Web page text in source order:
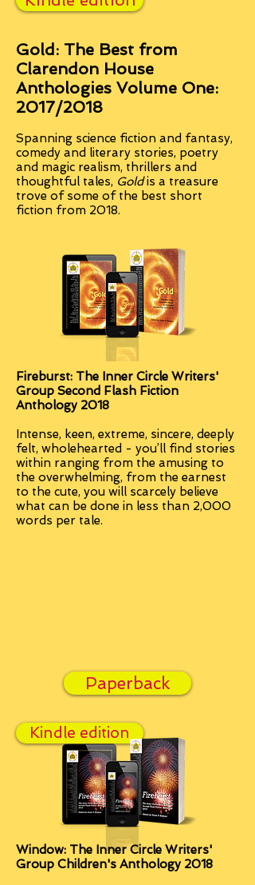
Gold: The Best from
Clarendon House
Anthologies Volume One:
2017/2018
Spanning science fiction and fantasy,
comedy and literary stories, poetry
and magic realism, thrillers and
thoughtful tales, Goldis a treasure
trove of some of the best short
fiction from 2018.
Fireburst: The Inner Circle Writers'
Group Second Flash Fiction
Anthology 2018
Intense, keen, extreme, sincere, deeply
felt, wholehearted - you’ll find stories
within ranging from the amusing to
the overwhelming, from the earnest
to the cute, you will scarcely believe
what can be done in less than 2,000
words per tale.
Paperback
Kindle edition
Window: The Inner Circle Writers'
Group Children's Anthology 2018